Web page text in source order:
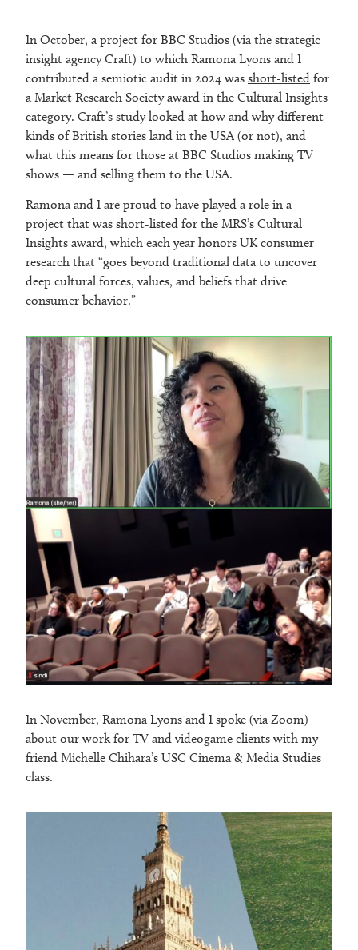
In October, a project for BBC Studios (via the strategic
insight agency Craft) to which Ramona Lyons and I
contributed a semiotic audit in 2024 was short-listed for
a Market Research Society award in the Cultural Insights
category. Craft’s study looked at how and why different
kinds of British stories land in the USA (or not), and
what this means for those at BBC Studios making TV
shows — and selling them to the USA.
Ramona and I are proud to have played a role in a
project that was short-listed for the MRS’s Cultural
Insights award, which each year honors UK consumer
research that “goes beyond traditional data to uncover
deep cultural forces, values, and beliefs that drive
consumer behavior.”
In November, Ramona Lyons and I spoke (via Zoom)
about our work for TV and videogame clients with my
friend Michelle Chihara’s USC Cinema & Media Studies
class.